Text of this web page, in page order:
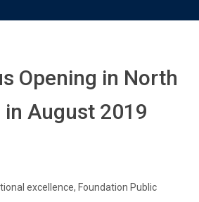
Opening in North
in August 2019
excellence, Foundation Public